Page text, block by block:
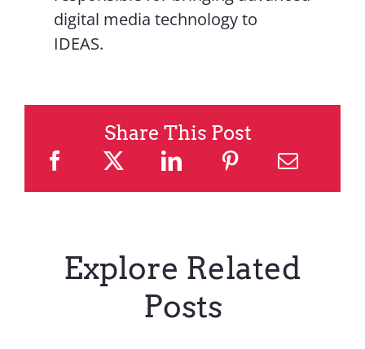
digital media technology to
IDEAS.
Share This Post
Explore Related
Posts